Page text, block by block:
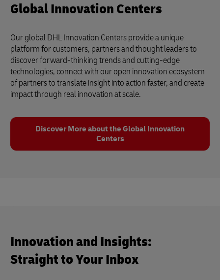
Global Innovation Centers
Our global DHL Innovation Centers provide a unique
platform for customers, partners and thought leaders to
discover forward-thinking trends and cutting-edge
technologies, connect with our open innovation ecosystem
of partners to translate insight into action faster, and create
impact through real innovation at scale.
Discover More about the Global Innovation
Centers
Innovation and Insights:
Straight to Your Inbox